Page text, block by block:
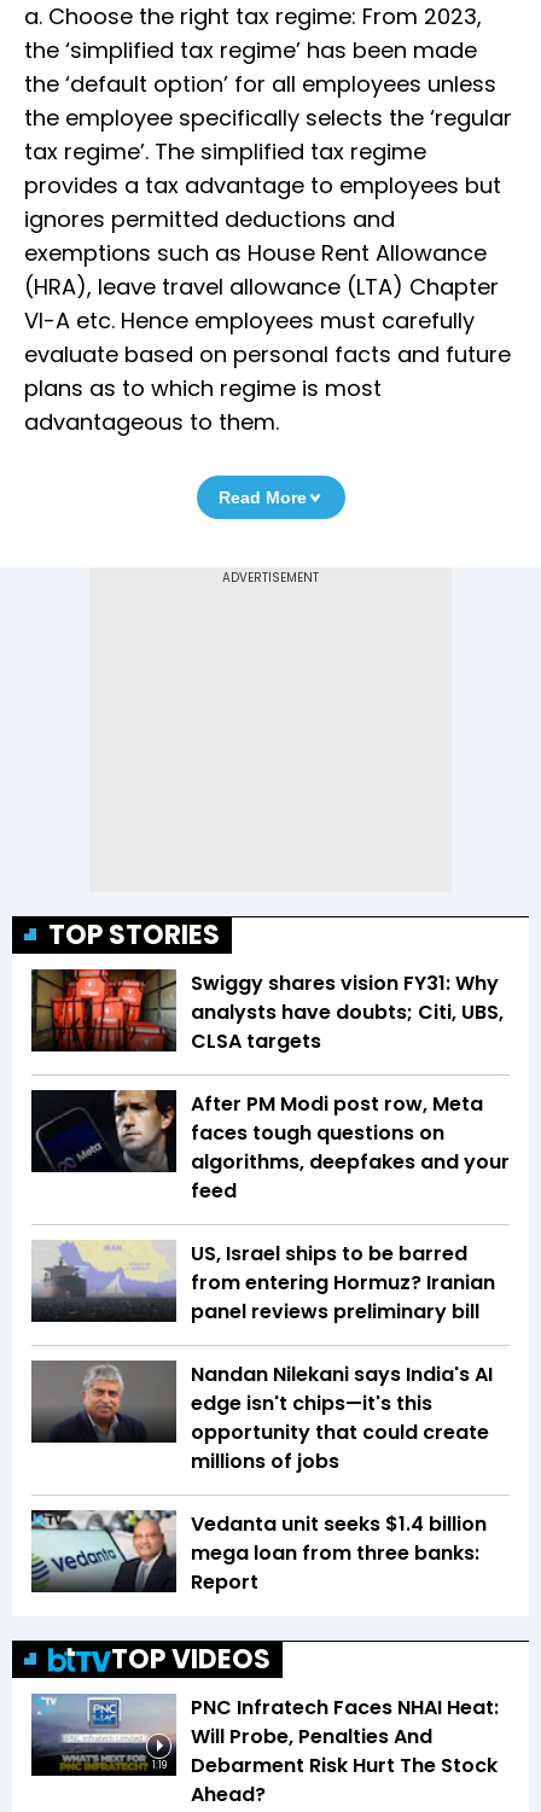
a. Choose the right tax regime: From 2023,
the ‘simplified tax regime’ has been made
the ‘default option’ for all employees unless
the employee specifically selects the ‘regular
tax regime’. The simplified tax regime
provides a tax advantage to employees but
ignores permitted deductions and
exemptions such as House Rent Allowance
(HRA), leave travel allowance (LTA) Chapter
VI-A etc. Hence employees must carefully
evaluate based on personal facts and future
plans as to which regime is most
advantageous to them.
Read More
TOP STORIES
Swiggy shares vision FY31: Why
analysts have doubts; Citi, UBS,
CLSA targets
After PM Modi post row, Meta
faces tough questions on
algorithms, deepfakes and your
feed
US, Israel ships to be barred
from entering Hormuz? Iranian
panel reviews preliminary bill
Nandan Nilekani says India's AI
edge isn't chips—it's this
opportunity that could create
millions of jobs
Vedanta unit seeks $1.4 billion
mega loan from three banks:
Report
TOP VIDEOS
1:19
PNC Infratech Faces NHAI Heat:
Will Probe, Penalties And
Debarment Risk Hurt The Stock
Ahead?